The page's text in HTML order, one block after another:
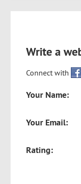
Write a
Connect with
Your Name:
Your Email:
Rating: